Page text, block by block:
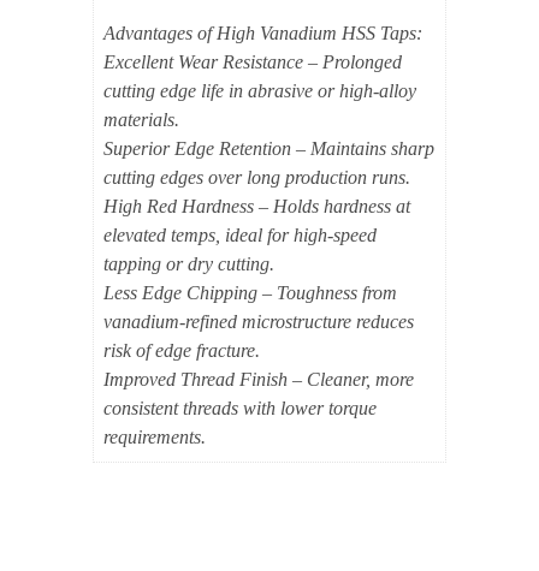
Advantages of High Vanadium HSS Taps:
Excellent Wear Resistance – Prolonged
cutting edge life in abrasive or high-alloy
materials.
Superior Edge Retention – Maintains sharp
cutting edges over long production runs.
High Red Hardness – Holds hardness at
elevated temps, ideal for high-speed
tapping or dry cutting.
Less Edge Chipping – Toughness from
vanadium-refined microstructure reduces
risk of edge fracture.
Improved Thread Finish – Cleaner, more
consistent threads with lower torque
requirements.